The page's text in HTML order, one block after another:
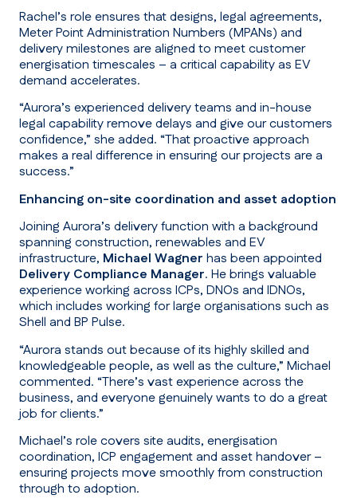
Rachel’s role ensures that designs, legal agreements,
Meter Point Administration Numbers (MPANs) and
delivery milestones are aligned to meet customer
energisation timescales – a critical capability as EV
demand accelerates.
“Aurora’s experienced delivery teams and in-house
legal capability remove delays and give our customers
confidence,” she added. “That proactive approach
makes a real difference in ensuring our projects are a
success.”
Enhancing on-site coordination and asset adoption
Joining Aurora’s delivery function with a background
spanning construction, renewables and EV
infrastructure, Michael Wagner has been appointed
Delivery Compliance Manager. He brings valuable
experience working across ICPs, DNOs and IDNOs,
which includes working for large organisations such as
Shell and BP Pulse.
“Aurora stands out because of its highly skilled and
knowledgeable people, as well as the culture,” Michael
commented. “There’s vast experience across the
business, and everyone genuinely wants to do a great
job for clients.”
Michael’s role covers site audits, energisation
coordination, ICP engagement and asset handover –
ensuring projects move smoothly from construction
through to adoption.